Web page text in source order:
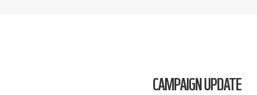
CAMPAIGN UPDATE